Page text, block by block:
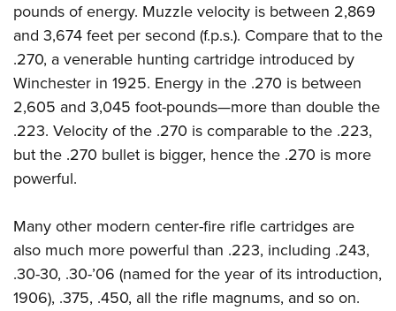
pounds of energy. Muzzle velocity is between 2,869
and 3,674 feet per second (f.p.s.). Compare that to the
.270, a venerable hunting cartridge introduced by
Winchester in 1925. Energy in the .270 is between
2,605 and 3,045 foot-pounds—more than double the
.223. Velocity of the .270 is comparable to the .223,
but the .270 bullet is bigger, hence the .270 is more
powerful.
Many other modern center-fire rifle cartridges are
also much more powerful than .223, including .243,
.30-30, .30-’06 (named for the year of its introduction,
1906), .375, .450, all the rifle magnums, and so on.